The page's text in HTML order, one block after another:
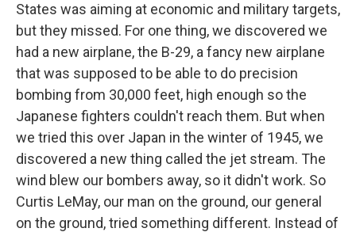
States was aiming at economic and military targets,
but they missed. For one thing, we discovered we
had a new airplane, the B-29, a fancy new airplane
that was supposed to be able to do precision
bombing from 30,000 feet, high enough so the
Japanese fighters couldn't reach them. But when
we tried this over Japan in the winter of 1945, we
discovered a new thing called the jet stream. The
wind blew our bombers away, so it didn't work. So
Curtis LeMay, our man on the ground, our general
on the ground, tried something different. Instead of